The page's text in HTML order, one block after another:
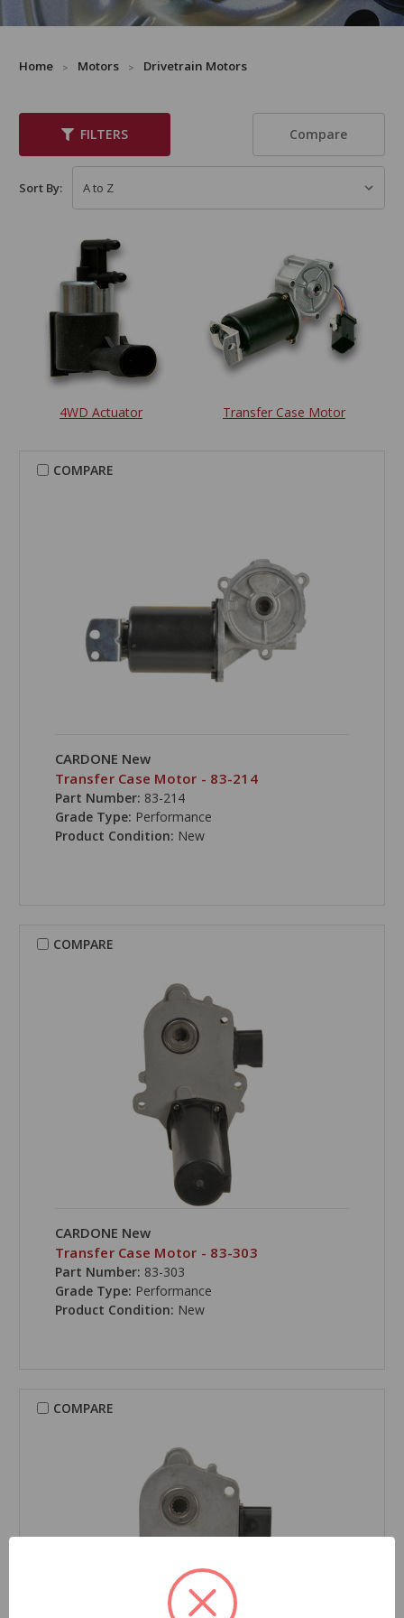
Home Motors Drivetrain Motors
FILTERS Compare
Sort By:
4WD Actuator Transfer Case Motor
COMPARE
CARDONE New
Transfer Case Motor - 83-214
Part Number: 83-214
Grade Type: Performance
Product Condition: New
COMPARE
CARDONE New
Transfer Case Motor - 83-303
Part Number: 83-303
Grade Type: Performance
Product Condition: New
COMPARE